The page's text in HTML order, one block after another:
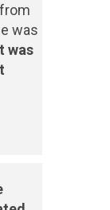
was
was